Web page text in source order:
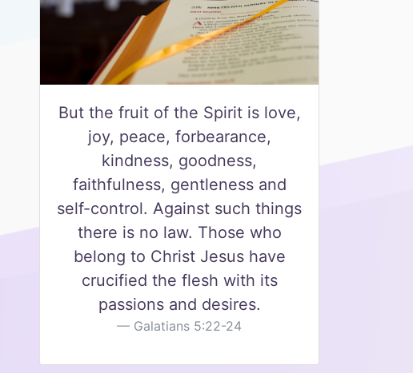
But the fruit of the Spirit is love,
joy, peace, forbearance,
kindness, goodness,
faithfulness, gentleness and
self-control. Against such things
there is no law. Those who
belong to Christ Jesus have
crucified the flesh with its
passions and desires.
Galatians 5:22-24